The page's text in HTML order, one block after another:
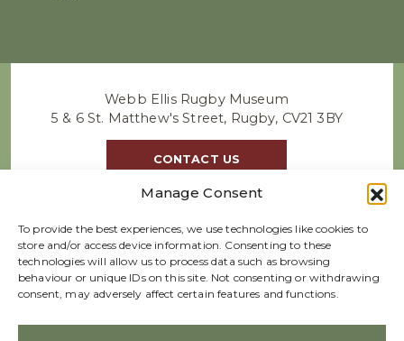
Manage Consent
To provide the best experiences, we use technologies like cookies to
store and/or access device information. Consenting to these
technologies will allow us to process data such as browsing
behaviour or unique IDs on this site. Not consenting or withdrawing
consent, may adversely affect certain features and functions.
Webb Ellis Rugby Museum
5 & 6 St. Matthew's Street, Rugby, CV21 3BY
CONTACT US
We accept GBP |Refund policy